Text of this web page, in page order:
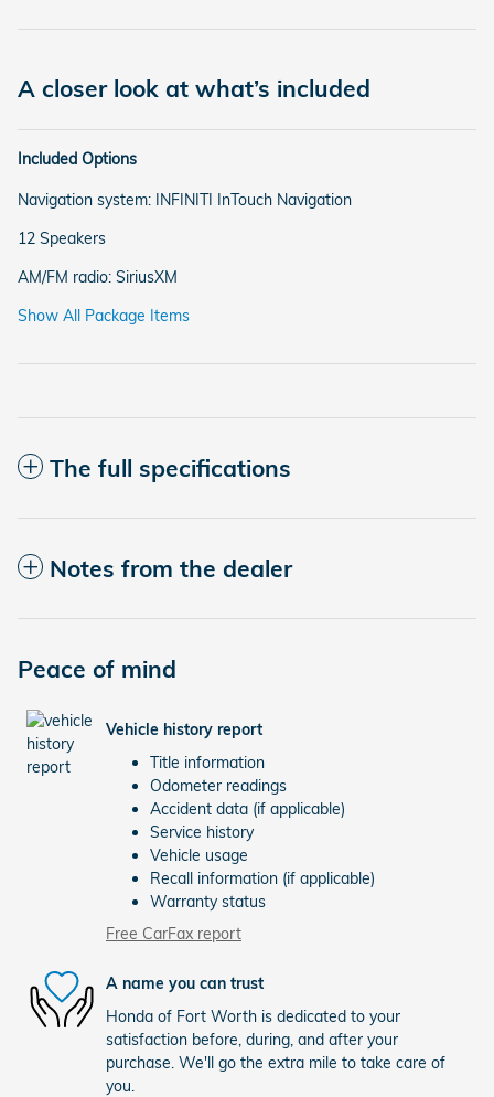
A closer look at what’s included
Included Options
Navigation system: INFINITI InTouch Navigation
12 Speakers
AM/FM radio: SiriusXM
Show All Package Items
The full specifications
Notes from the dealer
Peace of mind
Vehicle history report
Title information
Odometer readings
Accident data (if applicable)
Service history
Vehicle usage
Recall information (if applicable)
Warranty status
Free CarFax report
A name you can trust
Honda of Fort Worth is dedicated to your
satisfaction before, during, and after your
purchase. We'll go the extra mile to take care of
you.